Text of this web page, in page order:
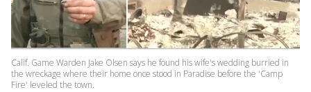
Calif. Game Warden Jake Olsen says he found his wife's wedding burried in
the wreckage where their home once stood in Paradise before the 'Camp
Fire' leveled the town.